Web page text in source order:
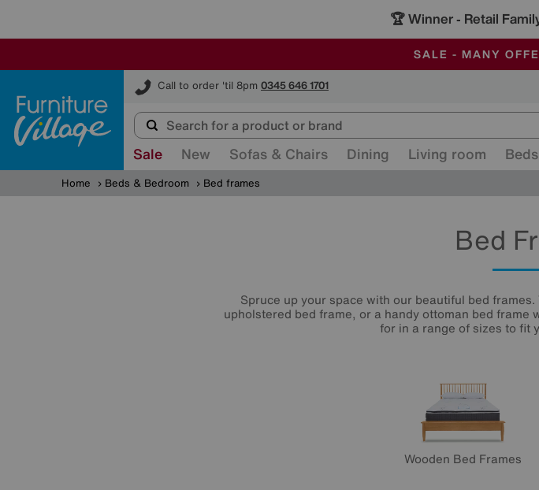
🏆 Winner - Retail
SALE - MANY
ALL OUR STORES ARE
SAVE MORE TODAY
Call to order 'til 8pm 0345 646 1701
Furniture Village
Sale New Sofas & Chairs Dining Living room
Home Beds & Bedroom Bed frames
Bed
Spruce up your space with our beautiful bed frames.
upholstered bed frame, or a handy ottoman bed frame
for in a range of sizes to fit
Wooden Bed Frames